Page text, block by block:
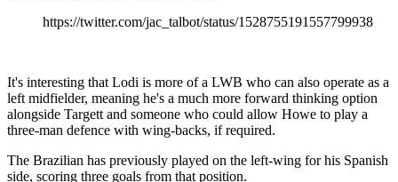
https://twitter.com/jac_talbot/status/1528755191557799938
It's interesting that Lodi is more of a LWB who can also operate as a
left midfielder, meaning he's a much more forward thinking option
alongside Targett and someone who could allow Howe to play a
three-man defence with wing-backs, if required.
The Brazilian has previously played on the left-wing for his Spanish
side, scoring three goals from that position.